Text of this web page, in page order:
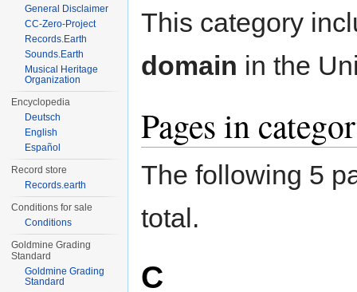
This category
domain in the
Pages in
The following 5
total.
C
General Disclaimer
CC-Zero-Project
Records.Earth
Sounds.Earth
Musical Heritage
Organization
Encyclopedia
Deutsch
English
Español
Record store
Records.earth
Conditions for sale
Conditions
Goldmine Grading
Standard
Goldmine Grading
Standard